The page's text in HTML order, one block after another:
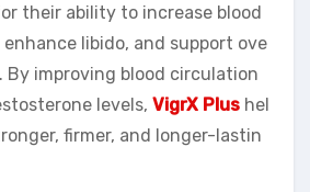
their ability to increase blood
libido, and support ove
By improving blood circulation
levels, VigrX Plus hel
firmer, and longer-lastin